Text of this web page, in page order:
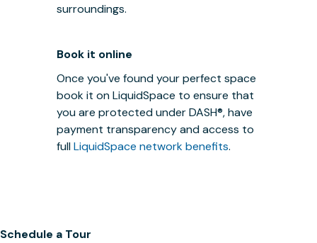
surroundings.
Book it online
Once you've found your perfect space
book it on LiquidSpace to ensure that
you are protected underDASH®, have
payment transparency and access to
fullLiquidSpace network benefits.
Schedule a Tour